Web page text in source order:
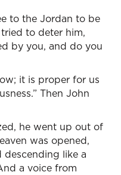
to the Jordan to be
to deter him,
by you, and do you
it is proper for us
Then John
he went up out of
was opened,
like a
a voice from